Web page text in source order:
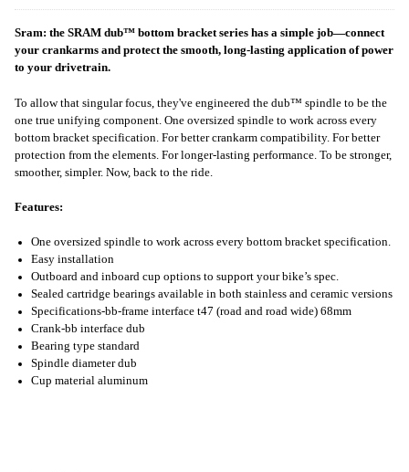
Sram: the SRAM dub™ bottom bracket series has a simple job—connect
your crankarms and protect the smooth, long-lasting application of power
to your drivetrain.
To allow that singular focus, they've engineered the dub™ spindle to be the
one true unifying component. One oversized spindle to work across every
bottom bracket specification. For better crankarm compatibility. For better
protection from the elements. For longer-lasting performance. To be stronger,
smoother, simpler. Now, back to the ride.
Features:
One oversized spindle to work across every bottom bracket specification.
Easy installation
Outboard and inboard cup options to support your bike’s spec.
Sealed cartridge bearings available in both stainless and ceramic versions
Specifications-bb-frame interface t47 (road and road wide) 68mm
Crank-bb interface dub
Bearing type standard
Spindle diameter dub
Cup material aluminum